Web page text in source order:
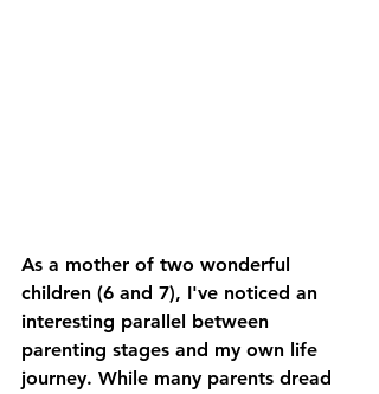
As a mother of two wonderful
children (6 and 7), I've noticed an
interesting parallel between
parenting stages and my own life
journey. While many parents dread